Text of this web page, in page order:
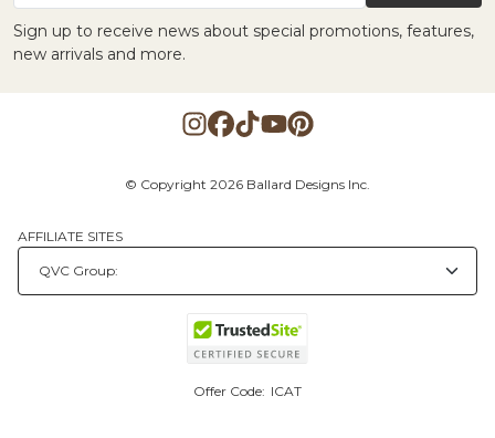
Sign up to receive news about special promotions, features,
new arrivals and more.
© Copyright 2026 Ballard Designs Inc.
AFFILIATE SITES
Offer Code: ICAT